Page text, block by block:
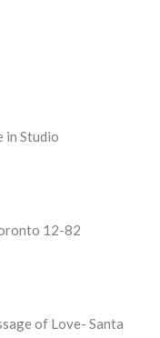
in Studio
12-82
of Love- Santa